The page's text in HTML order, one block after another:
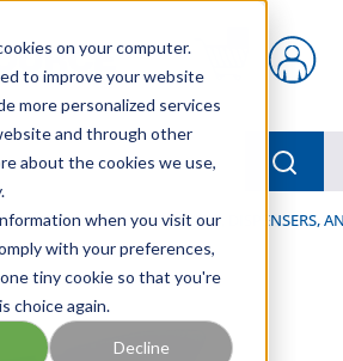
on your computer.
to improve your website
more personalized services
and through other
about the cookies we use,
when you visit our
with your preferences,
tiny cookie so that you're
choice again.
Decline
{0} items in cart
/ LUBRICATION / SPRAYERS, DISPENSERS,